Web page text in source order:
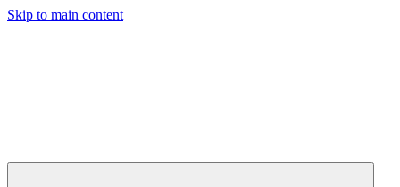
Skip to main content